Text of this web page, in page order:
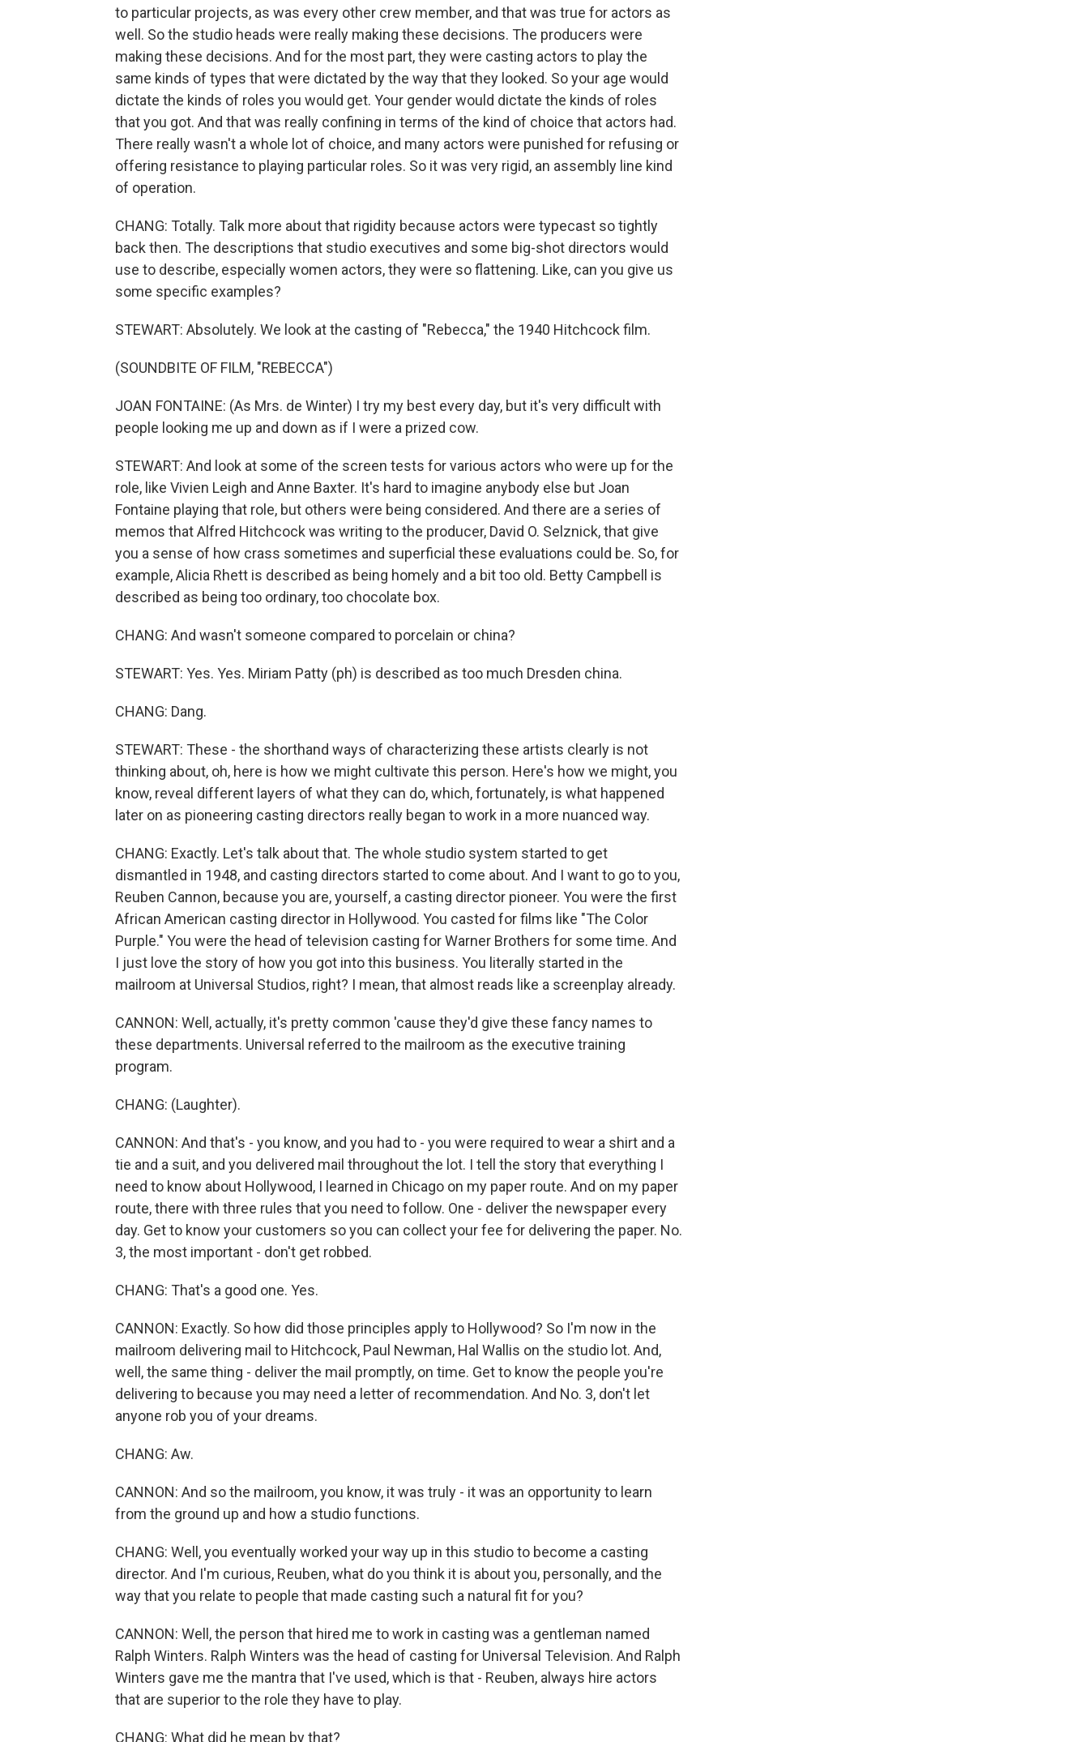
to particular projects, as was every other crew member, and that was true for actors as
well. So the studio heads were really making these decisions. The producers were
making these decisions. And for the most part, they were casting actors to play the
same kinds of types that were dictated by the way that they looked. So your age would
dictate the kinds of roles you would get. Your gender would dictate the kinds of roles
that you got. And that was really confining in terms of the kind of choice that actors had.
There really wasn't a whole lot of choice, and many actors were punished for refusing or
offering resistance to playing particular roles. So it was very rigid, an assembly line kind
of operation.
CHANG: Totally. Talk more about that rigidity because actors were typecast so tightly
back then. The descriptions that studio executives and some big-shot directors would
use to describe, especially women actors, they were so flattening. Like, can you give us
some specific examples?
STEWART: Absolutely. We look at the casting of "Rebecca," the 1940 Hitchcock film.
(SOUNDBITE OF FILM, "REBECCA")
JOAN FONTAINE: (As Mrs. de Winter) I try my best every day, but it's very difficult with
people looking me up and down as if I were a prized cow.
STEWART: And look at some of the screen tests for various actors who were up for the
role, like Vivien Leigh and Anne Baxter. It's hard to imagine anybody else but Joan
Fontaine playing that role, but others were being considered. And there are a series of
memos that Alfred Hitchcock was writing to the producer, David O. Selznick, that give
you a sense of how crass sometimes and superficial these evaluations could be. So, for
example, Alicia Rhett is described as being homely and a bit too old. Betty Campbell is
described as being too ordinary, too chocolate box.
CHANG: And wasn't someone compared to porcelain or china?
STEWART: Yes. Yes. Miriam Patty (ph) is described as too much Dresden china.
CHANG: Dang.
STEWART: These - the shorthand ways of characterizing these artists clearly is not
thinking about, oh, here is how we might cultivate this person. Here's how we might, you
know, reveal different layers of what they can do, which, fortunately, is what happened
later on as pioneering casting directors really began to work in a more nuanced way.
CHANG: Exactly. Let's talk about that. The whole studio system started to get
dismantled in 1948, and casting directors started to come about. And I want to go to you,
Reuben Cannon, because you are, yourself, a casting director pioneer. You were the first
African American casting director in Hollywood. You casted for films like "The Color
Purple." You were the head of television casting for Warner Brothers for some time. And
I just love the story of how you got into this business. You literally started in the
mailroom at Universal Studios, right? I mean, that almost reads like a screenplay already.
CANNON: Well, actually, it's pretty common 'cause they'd give these fancy names to
these departments. Universal referred to the mailroom as the executive training
program.
CHANG: (Laughter).
CANNON: And that's - you know, and you had to - you were required to wear a shirt and a
tie and a suit, and you delivered mail throughout the lot. I tell the story that everything I
need to know about Hollywood, I learned in Chicago on my paper route. And on my paper
route, there with three rules that you need to follow. One - deliver the newspaper every
day. Get to know your customers so you can collect your fee for delivering the paper. No.
3, the most important - don't get robbed.
CHANG: That's a good one. Yes.
CANNON: Exactly. So how did those principles apply to Hollywood? So I'm now in the
mailroom delivering mail to Hitchcock, Paul Newman, Hal Wallis on the studio lot. And,
well, the same thing - deliver the mail promptly, on time. Get to know the people you're
delivering to because you may need a letter of recommendation. And No. 3, don't let
anyone rob you of your dreams.
CHANG: Aw.
CANNON: And so the mailroom, you know, it was truly - it was an opportunity to learn
from the ground up and how a studio functions.
CHANG: Well, you eventually worked your way up in this studio to become a casting
director. And I'm curious, Reuben, what do you think it is about you, personally, and the
way that you relate to people that made casting such a natural fit for you?
CANNON: Well, the person that hired me to work in casting was a gentleman named
Ralph Winters. Ralph Winters was the head of casting for Universal Television. And Ralph
Winters gave me the mantra that I've used, which is that - Reuben, always hire actors
that are superior to the role they have to play.
CHANG: What did he mean by that?